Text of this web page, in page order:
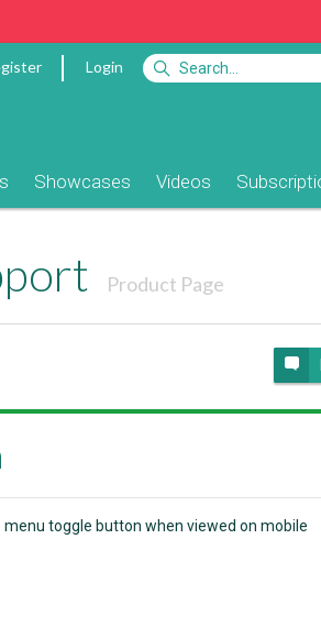
Login
Showcases Videos
Product Page
toggle button when viewed on mobile